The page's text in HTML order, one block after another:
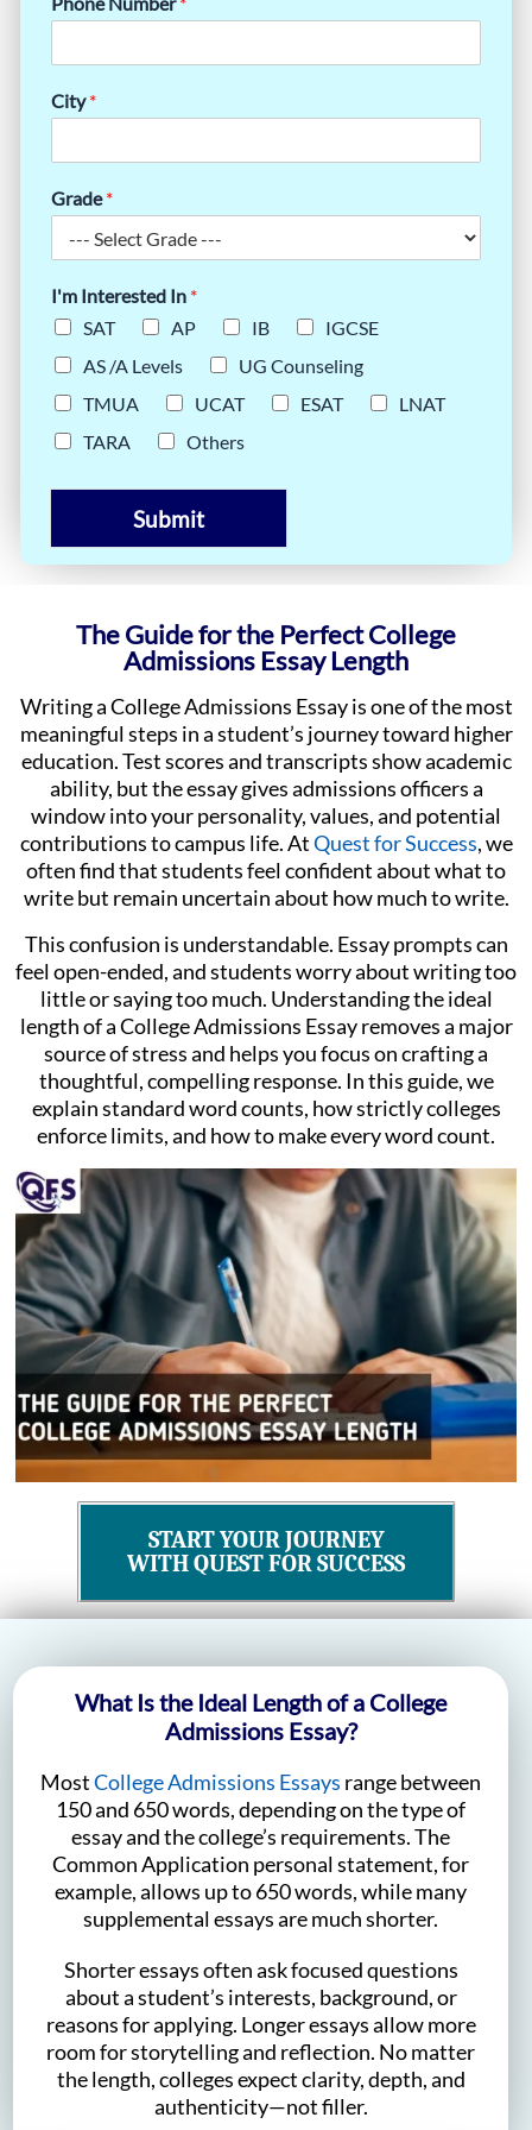
City*
Grade*
I'm Interested In *
SAT
AP IB
IGCSE
AS /A Levels
UG Counseling
TMUA
UCAT ESAT
LNAT
TARA
Others
Submit
The Guide for the Perfect College
Admissions Essay Length
Writing a College Admissions Essay is one of the most
meaningful steps in a student’s journey toward higher
education. Test scores and transcripts show academic
ability, but the essay gives admissions officers a
window into your personality, values, and potential
contributions to campus life. AtQuest for Success, we
often find that students feel confident about what to
write but remain uncertain about how much to write.
This confusion is understandable. Essay prompts can
feel open-ended, and students worry about writing too
little or saying too much. Understanding the ideal
length of a College Admissions Essay removes a major
source of stress and helps you focus on crafting a
thoughtful, compelling response. In this guide, we
explain standard word counts, how strictly colleges
enforce limits, and how to make every word count.
START YOUR JOURNEY
WITH QUEST FOR SUCCESS
What Is the Ideal Length of a College
Admissions Essay?
MostCollege Admissions Essays range between
150 and 650 words, depending on the type of
essay and the college’s requirements. The
Common Application personal statement, for
example, allows up to 650 words, while many
supplemental essays are much shorter.
Shorter essays often ask focused questions
about a student’s interests, background, or
reasons for applying. Longer essays allow more
room for storytelling and reflection. No matter
the length, colleges expect clarity, depth, and
authenticity—not filler.